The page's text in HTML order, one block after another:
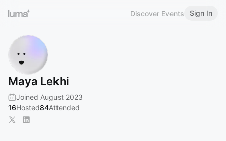
Discover Events Sign In
Maya Lekhi
Joined August 2023
16Hosted84Attended